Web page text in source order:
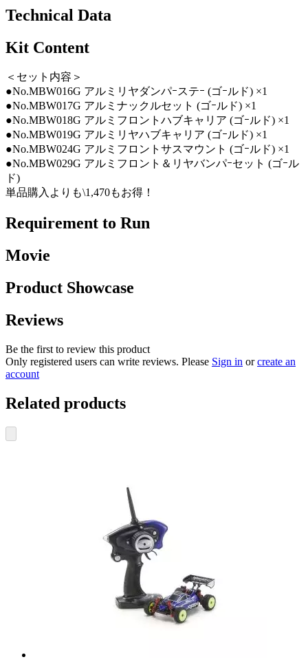
Technical Data
Kit Content
＜セット内容＞
●No.MBW016G アルミリヤダンパｰステｰ (ゴｰルド) ×1
●No.MBW017G アルミナックルセット (ゴｰルド) ×1
●No.MBW018G アルミフロントハブキャリア (ゴｰルド) ×1
●No.MBW019G アルミリヤハブキャリア (ゴｰルド) ×1
●No.MBW024G アルミフロントサスマウント (ゴｰルド) ×1
●No.MBW029G アルミフロント＆リヤバンパｰセット (ゴｰル
ド)
単品購入よりも\1,470もお得！
Requirement to Run
Movie
Product Showcase
Reviews
Be the first to review this product
Only registered users can write reviews. Please Sign in orcreate an
account
Related products